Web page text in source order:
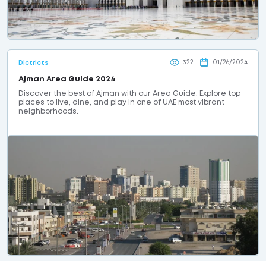
Dictricts 322 01/26/2024
Ajman Area Guide 2024
Discover the best of Ajman with our Area Guide. Explore top
places to live, dine, and play in one of UAE most vibrant
neighborhoods.